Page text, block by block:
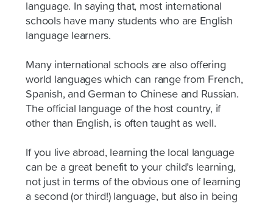
language. In saying that, most international
schools have many students who are English
language learners.
Many international schools are also offering
world languages which can range from French,
Spanish, and German to Chinese and Russian.
The official language of the host country, if
other than English, is often taught as well.
If you live abroad, learning the local language
can be a great benefit to your child’s learning,
not just in terms of the obvious one of learning
a second (or third!) language, but also in being